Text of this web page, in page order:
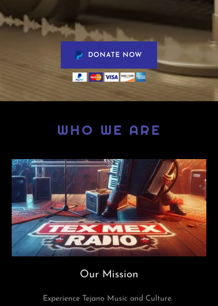
DONATE NOW
WHO WE ARE
Our Mission
Experience Tejano Music and Culture.